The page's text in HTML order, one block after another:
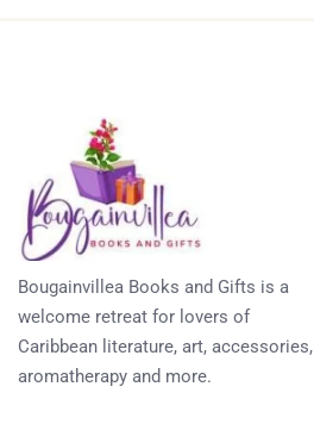
Bougainvillea Books and Gifts is a
welcome retreat for lovers of
Caribbean literature, art, accessories,
aromatherapy and more.